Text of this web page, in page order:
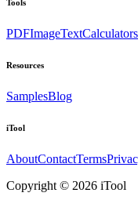
Tools
PDFImageTextCalculators
Resources
SamplesBlog
iTool
AboutContactTerms
Copyright © 2026 iTool